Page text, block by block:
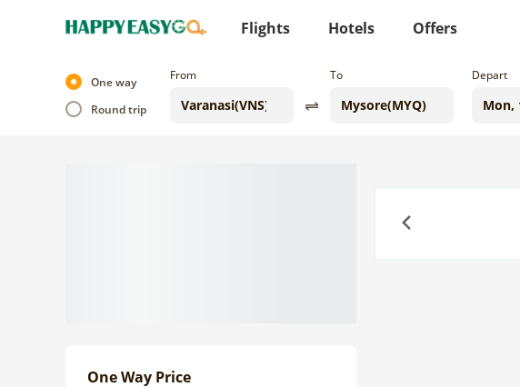
Flights Hotels Offers
One way
Round trip
From To Depart
One Way Price